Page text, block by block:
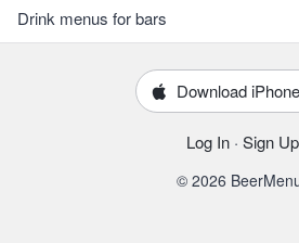
Drink menus for bars
Download
Log In · Sign Up
© 2026